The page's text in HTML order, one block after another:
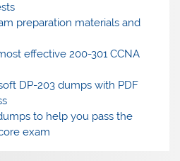
preparation materials and
effective 200-301 CCNA
DP-203 dumps with PDF
to help you pass the
exam